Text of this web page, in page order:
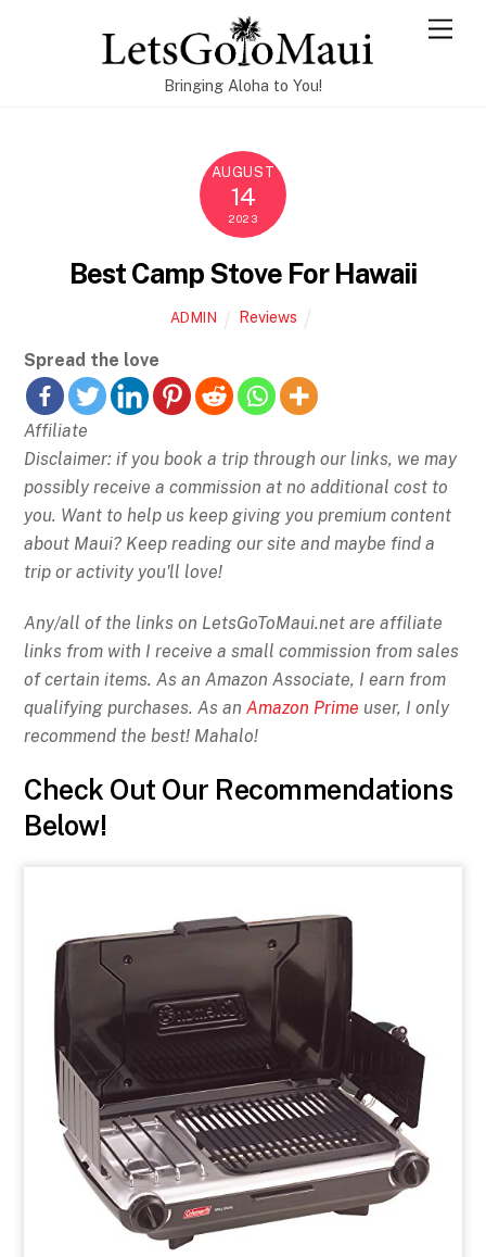
Bringing Aloha to You!
AUGUST
14
2023
Best Camp Stove For Hawaii
ADMIN Reviews
Spread the love
Affiliate
Disclaimer: if you book a trip through our links, we may
possibly receive a commission at no additional cost to
you. Want to help us keep giving you premium content
about Maui? Keep reading our site and maybe find a
trip or activity you'll love!
Any/all of the links on LetsGoToMaui.net are affiliate
links from with I receive a small commission from sales
of certain items. As an Amazon Associate, I earn from
qualifying purchases. As anAmazon Prime user, I only
recommend the best! Mahalo!
Check Out Our Recommendations
Below!